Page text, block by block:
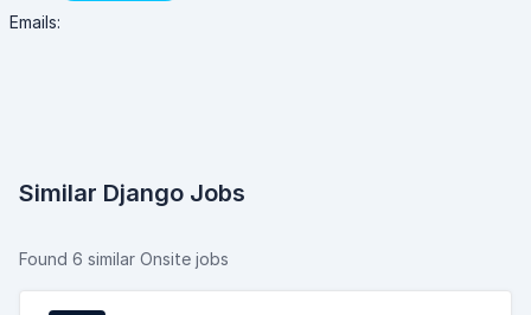
Emails:
Similar Django Jobs
Found 6 similar Onsite jobs